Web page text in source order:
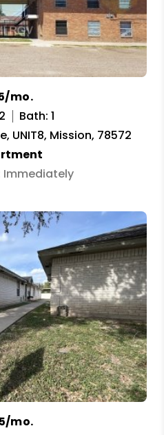
mo.
Bath: 1
UNIT8, Mission, 78572
Immediately
mo.